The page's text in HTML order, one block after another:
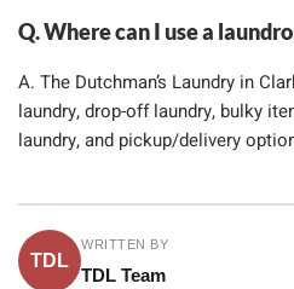
Q. Where can I use a
A. The Dutchman’s Laundry in
laundry, drop-off laundry, bulky
laundry, and pickup/delivery
TDL
WRITTEN BY
TDL Team